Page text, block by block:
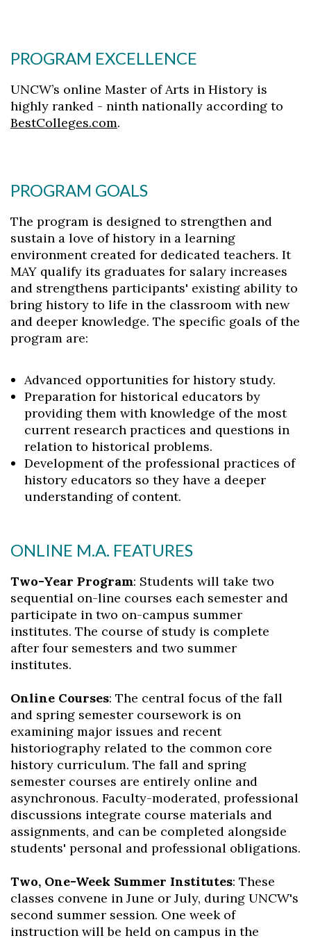
Skip to header
Skip to Content
Skip to Footer
PROGRAM EXCELLENCE
UNCW’s online Master of Arts in History is
highly ranked - ninth nationally according to
BestColleges.com.
PROGRAM GOALS
The program is designed to strengthen and
sustain a love of history in a learning
environment created for dedicated teachers. It
MAY qualify its graduates for salary increases
and strengthens participants' existing ability to
bring history to life in the classroom with new
and deeper knowledge. The specific goals of the
program are:
Advanced opportunities for history study.
Preparation for historical educators by
providing them with knowledge of the most
current research practices and questions in
relation to historical problems.
Development of the professional practices of
history educators so they have a deeper
understanding of content.
ONLINE M.A. FEATURES
Two-Year Program: Students will take two
sequential on-line courses each semester and
participate in two on-campus summer
institutes. The course of study is complete
after four semesters and two summer
institutes.
Online Courses: The central focus of the fall
and spring semester coursework is on
examining major issues and recent
historiography related to the common core
history curriculum. The fall and spring
semester courses are entirely online and
asynchronous. Faculty-moderated, professional
discussions integrate course materials and
assignments, and can be completed alongside
students' personal and professional obligations.
Two, One-Week Summer Institutes: These
classes convene in June or July, during UNCW's
second summer session. One week of
instruction will be held on campus in the